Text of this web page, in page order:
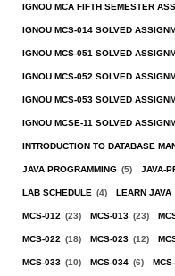
IGNOU MCA FIFTH SEMESTER
IGNOU MCS-014 SOLVED
IGNOU MCS-051 SOLVED
IGNOU MCS-052 SOLVED
IGNOU MCS-053 SOLVED
IGNOU MCSE-11 SOLVED
INTRODUCTION TO DATABASE
JAVA PROGRAMMING (5) JAVA-
LAB SCHEDULE (4) LEARN JAVA
MCS-012 (23) MCS-013 (23)
MCS-022 (18) MCS-023 (12)
MCS-033 (10) MCS-034 (6)